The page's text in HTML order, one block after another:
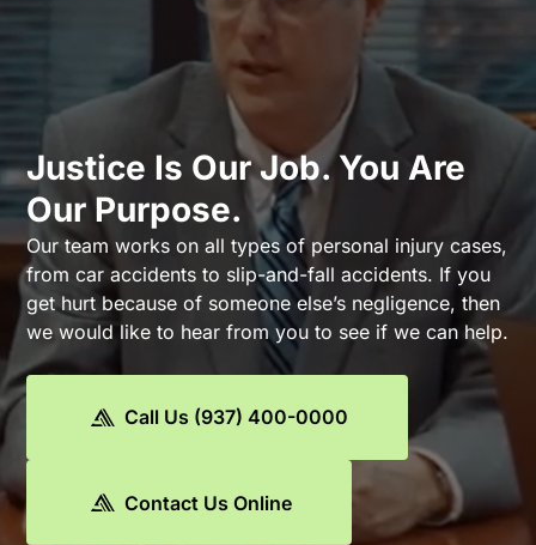
Justice Is Our Job. You Are
Our Purpose.
Our team works on all types of personal injury cases,
from car accidents to slip-and-fall accidents. If you
get hurt because of someone else’s negligence, then
we would like to hear from you to see if we can help.
Call Us (937) 400-0000
Contact Us Online